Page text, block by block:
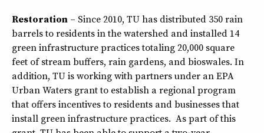
Restoration – Since 2010, TU has distributed 350 rain
barrels to residents in the watershed and installed 14
green infrastructure practices totaling 20,000 square
feet of stream buffers, rain gardens, and bioswales. In
addition, TU is working with partners under an EPA
Urban Waters grant to establish a regional program
that offers incentives to residents and businesses that
install green infrastructure practices. As part of this